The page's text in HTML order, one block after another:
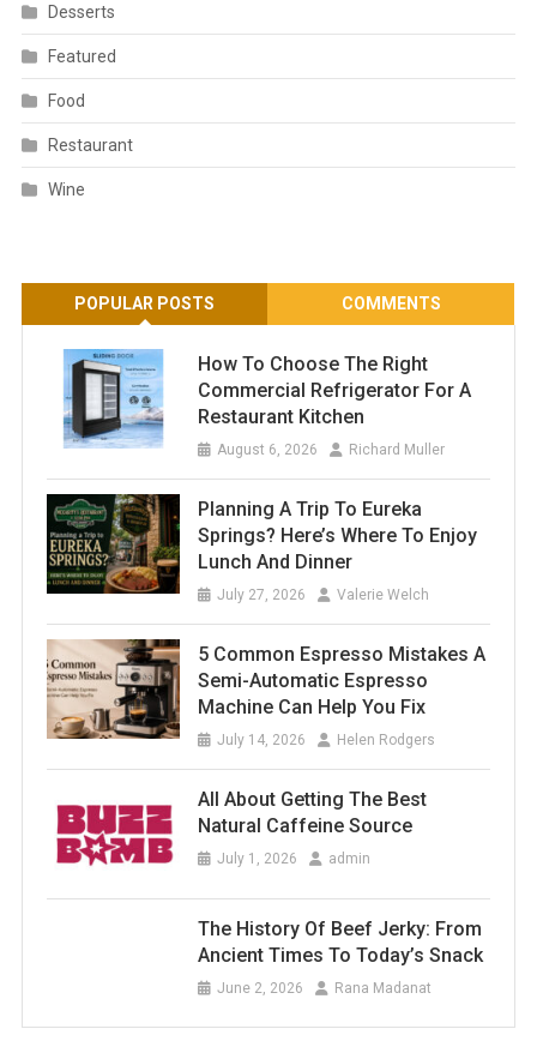
Desserts
Featured
Food
Restaurant
Wine
POPULAR POSTS COMMENTS
How To Choose The Right
Commercial Refrigerator For A
Restaurant Kitchen
August 6, 2026 Richard Muller
Planning A Trip To Eureka
Springs? Here’s Where To Enjoy
Lunch And Dinner
July 27, 2026 Valerie Welch
5 Common Espresso Mistakes A
Semi-Automatic Espresso
Machine Can Help You Fix
July 14, 2026 Helen Rodgers
All About Getting The Best
Natural Caffeine Source
July 1, 2026 admin
The History Of Beef Jerky: From
Ancient Times To Today’s Snack
June 2, 2026 Rana Madanat